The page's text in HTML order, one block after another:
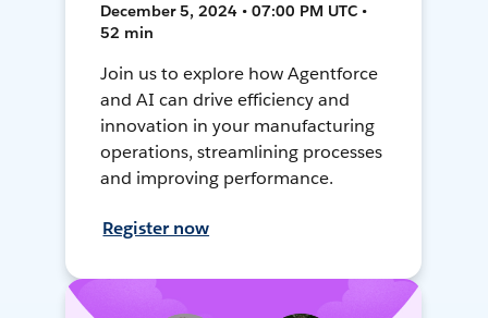
December 5, 2024 • 07:00 PM UTC •
52 min
Join us to explore how Agentforce
and AI can drive efficiency and
innovation in your manufacturing
operations, streamlining processes
and improving performance.
Register now